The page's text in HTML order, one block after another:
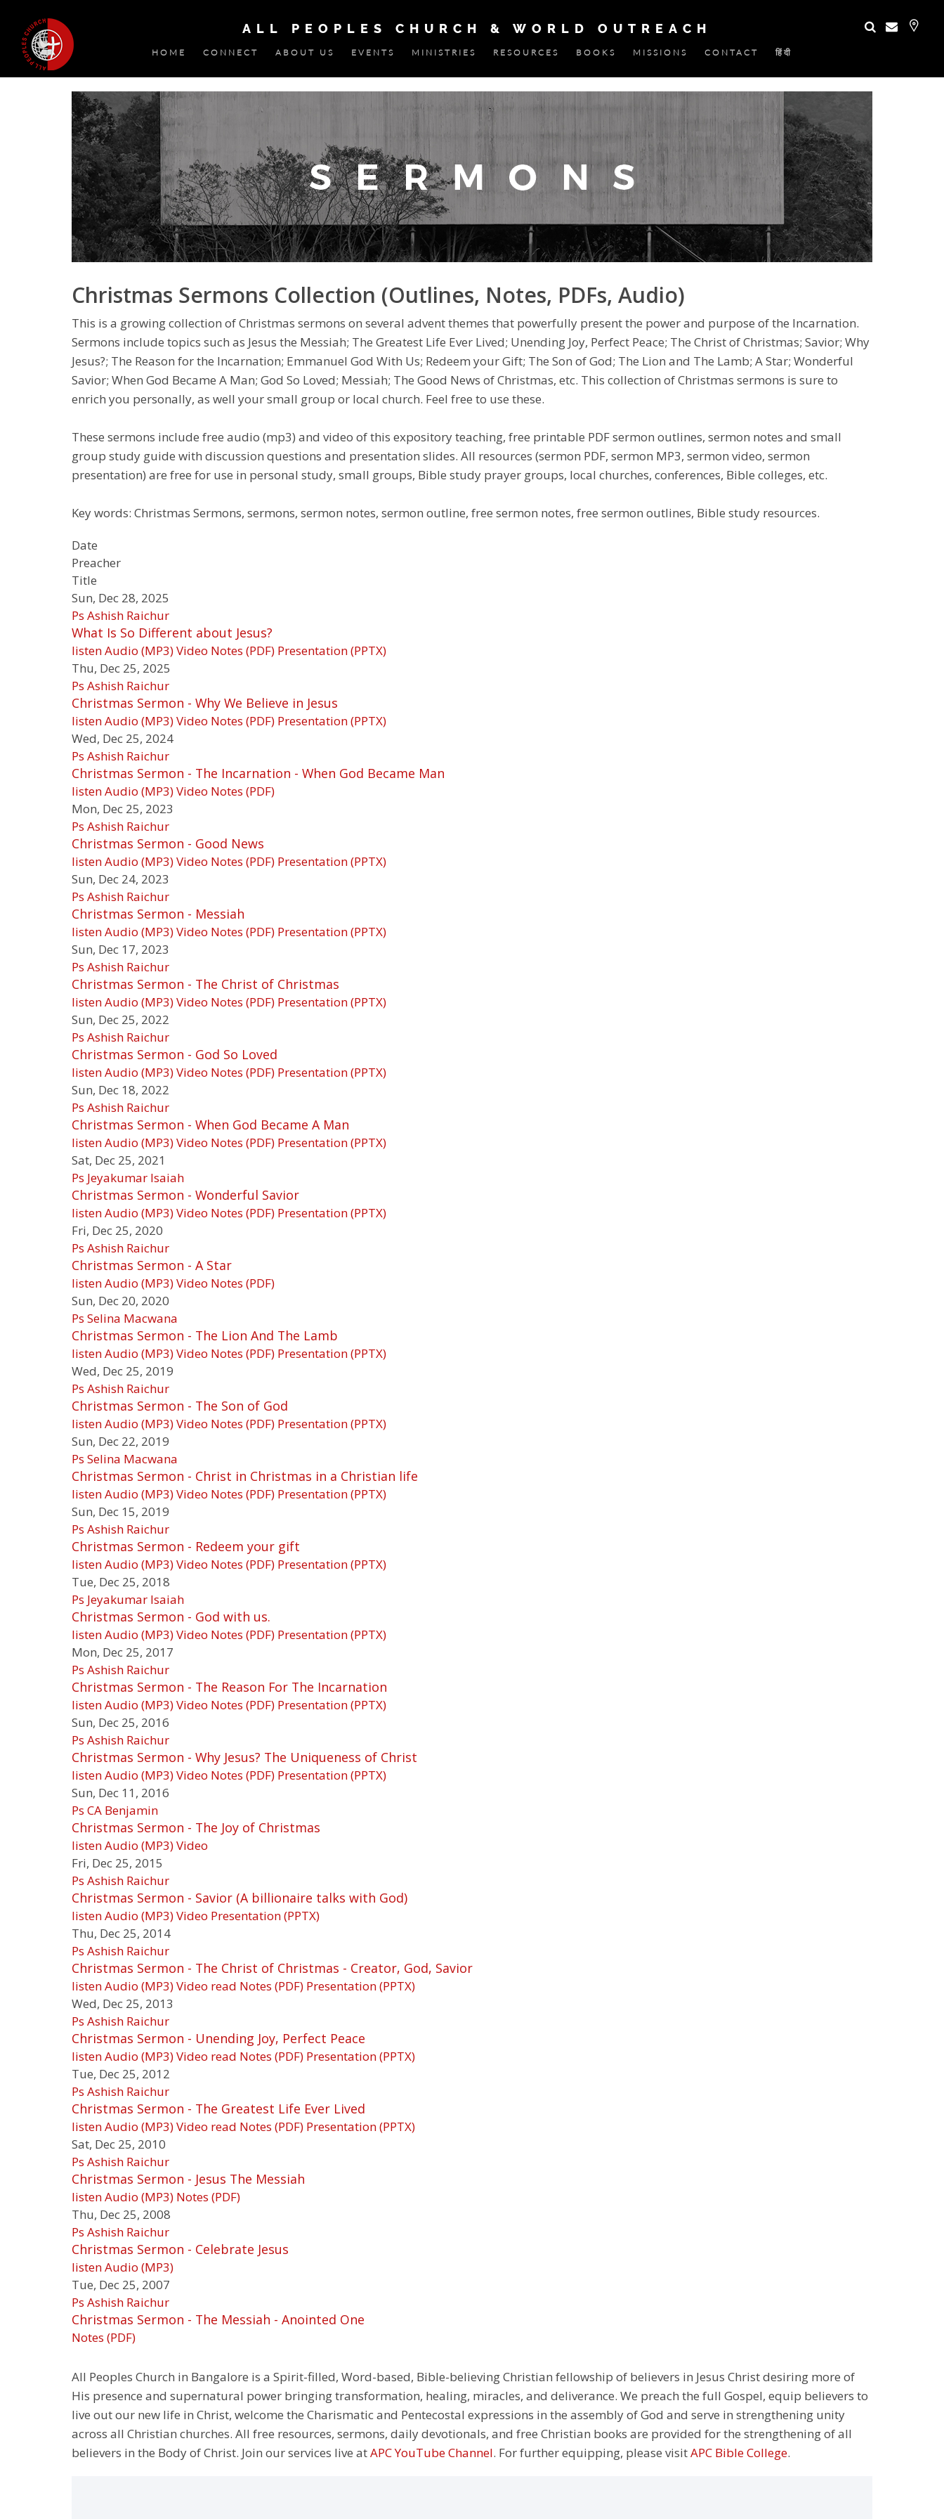
ALL PEOPLES CHURCH & WORLD OUTREACH
HOME CONNECT ABOUT US EVENTS MINISTRIES RESOURCES BOOKS MISSIONS CONTACT हिंदी
Christmas Sermons Collection (Outlines, Notes, PDFs, Audio)
This is a growing collection of Christmas sermons on several advent themes that powerfully present the power and purpose of the Incarnation.
Sermons include topics such as Jesus the Messiah; The Greatest Life Ever Lived; Unending Joy, Perfect Peace; The Christ of Christmas; Savior; Why
Jesus?; The Reason for the Incarnation; Emmanuel God With Us; Redeem your Gift; The Son of God; The Lion and The Lamb; A Star; Wonderful
Savior; When God Became A Man; God So Loved; Messiah; The Good News of Christmas, etc. This collection of Christmas sermons is sure to
enrich you personally, as well your small group or local church. Feel free to use these.
These sermons include free audio (mp3) and video of this expository teaching, free printable PDF sermon outlines, sermon notes and small
group study guide with discussion questions and presentation slides. All resources (sermon PDF, sermon MP3, sermon video, sermon
presentation) are free for use in personal study, small groups, Bible study prayer groups, local churches, conferences, Bible colleges, etc.
Key words: Christmas Sermons, sermons, sermon notes, sermon outline, free sermon notes, free sermon outlines, Bible study resources.
Date
Preacher
Title
Sun, Dec 28, 2025
Ps Ashish Raichur
What Is So Different about Jesus?
listenAudio (MP3)Video Notes (PDF) Presentation (PPTX)
Thu, Dec 25, 2025
Ps Ashish Raichur
Christmas Sermon - Why We Believe in Jesus
listenAudio (MP3)Video Notes (PDF) Presentation (PPTX)
Wed, Dec 25, 2024
Ps Ashish Raichur
Christmas Sermon - The Incarnation - When God Became Man
listenAudio (MP3)Video Notes (PDF)
Mon, Dec 25, 2023
Ps Ashish Raichur
Christmas Sermon - Good News
listenAudio (MP3)Video Notes (PDF) Presentation (PPTX)
Sun, Dec 24, 2023
Ps Ashish Raichur
Christmas Sermon - Messiah
listenAudio (MP3)Video Notes (PDF) Presentation (PPTX)
Sun, Dec 17, 2023
Ps Ashish Raichur
Christmas Sermon - The Christ of Christmas
listenAudio (MP3)Video Notes (PDF) Presentation (PPTX)
Sun, Dec 25, 2022
Ps Ashish Raichur
Christmas Sermon - God So Loved
listenAudio (MP3)Video Notes (PDF) Presentation (PPTX)
Sun, Dec 18, 2022
Ps Ashish Raichur
Christmas Sermon - When God Became A Man
listenAudio (MP3)Video Notes (PDF) Presentation (PPTX)
Sat, Dec 25, 2021
Ps Jeyakumar Isaiah
Christmas Sermon - Wonderful Savior
listenAudio (MP3)Video Notes (PDF) Presentation (PPTX)
Fri, Dec 25, 2020
Ps Ashish Raichur
Christmas Sermon - A Star
listenAudio (MP3)Video Notes (PDF)
Sun, Dec 20, 2020
Ps Selina Macwana
Christmas Sermon - The Lion And The Lamb
listenAudio (MP3)Video Notes (PDF) Presentation (PPTX)
Wed, Dec 25, 2019
Ps Ashish Raichur
Christmas Sermon - The Son of God
listenAudio (MP3)Video Notes (PDF) Presentation (PPTX)
Sun, Dec 22, 2019
Ps Selina Macwana
Christmas Sermon - Christ in Christmas in a Christian life
listenAudio (MP3)Video Notes (PDF) Presentation (PPTX)
Sun, Dec 15, 2019
Ps Ashish Raichur
Christmas Sermon - Redeem your gift
listenAudio (MP3)Video Notes (PDF) Presentation (PPTX)
Tue, Dec 25, 2018
Ps Jeyakumar Isaiah
Christmas Sermon - God with us.
listenAudio (MP3)Video Notes (PDF) Presentation (PPTX)
Mon, Dec 25, 2017
Ps Ashish Raichur
Christmas Sermon - The Reason For The Incarnation
listenAudio (MP3)Video Notes (PDF) Presentation (PPTX)
Sun, Dec 25, 2016
Ps Ashish Raichur
Christmas Sermon - Why Jesus? The Uniqueness of Christ
listenAudio (MP3)Video Notes (PDF) Presentation (PPTX)
Sun, Dec 11, 2016
Ps CA Benjamin
Christmas Sermon - The Joy of Christmas
listenAudio (MP3)Video
Fri, Dec 25, 2015
Ps Ashish Raichur
Christmas Sermon - Savior (A billionaire talks with God)
listenAudio (MP3)Video Presentation (PPTX)
Thu, Dec 25, 2014
Ps Ashish Raichur
Christmas Sermon - The Christ of Christmas - Creator, God, Savior
listenAudio (MP3)Video read Notes (PDF) Presentation (PPTX)
Wed, Dec 25, 2013
Ps Ashish Raichur
Christmas Sermon - Unending Joy, Perfect Peace
listenAudio (MP3)Video read Notes (PDF) Presentation (PPTX)
Tue, Dec 25, 2012
Ps Ashish Raichur
Christmas Sermon - The Greatest Life Ever Lived
listenAudio (MP3)Video read Notes (PDF) Presentation (PPTX)
Sat, Dec 25, 2010
Ps Ashish Raichur
Christmas Sermon - Jesus The Messiah
listenAudio (MP3) Notes (PDF)
Thu, Dec 25, 2008
Ps Ashish Raichur
Christmas Sermon - Celebrate Jesus
listenAudio (MP3)
Tue, Dec 25, 2007
Ps Ashish Raichur
Christmas Sermon - The Messiah - Anointed One
Notes (PDF)
All Peoples Church in Bangalore is a Spirit-filled, Word-based, Bible-believing Christian fellowship of believers in Jesus Christ desiring more of
His presence and supernatural power bringing transformation, healing, miracles, and deliverance. We preach the full Gospel, equip believers to
live out our new life in Christ, welcome the Charismatic and Pentecostal expressions in the assembly of God and serve in strengthening unity
across all Christian churches. All free resources, sermons, daily devotionals, and free Christian books are provided for the strengthening of all
believers in the Body of Christ. Join our services live atAPC YouTube Channel. For further equipping, please visitAPC Bible College.